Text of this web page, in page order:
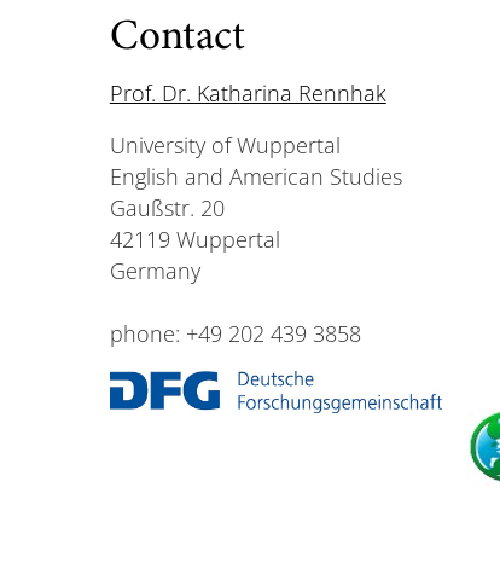
Contact
Prof. Dr. Katharina Rennhak
University of Wuppertal
English and American Studies
Gaußstr. 20
42119 Wuppertal
Germany
phone: +49 202 439 3858